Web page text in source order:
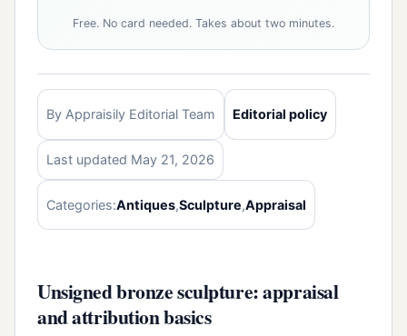
Free. No card needed. Takes about two minutes.
By Appraisily Editorial Team Editorial policy
Last updated May 21, 2026
Categories:Antiques,Sculpture,Appraisal
Unsigned bronze sculpture: appraisal
and attribution basics